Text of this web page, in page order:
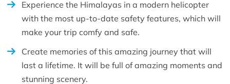
Experience the Himalayas in a modern helicopter
with the most up-to-date safety features, which will
make your trip comfy and safe.
Create memories of this amazing journey that will
last a lifetime. It will be full of amazing moments and
stunning scenery.